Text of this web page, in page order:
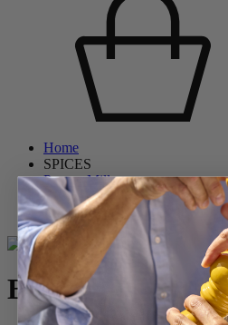
Home
SPICES
Pepper Mills
Wooden Pepper Mills
Boreal
Boreal